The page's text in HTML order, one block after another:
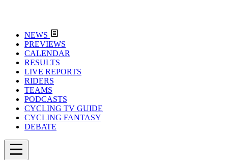
NEWS
PREVIEWS
CALENDAR
RESULTS
LIVE REPORTS
RIDERS
TEAMS
PODCASTS
CYCLING TV GUIDE
CYCLING FANTASY
DEBATE